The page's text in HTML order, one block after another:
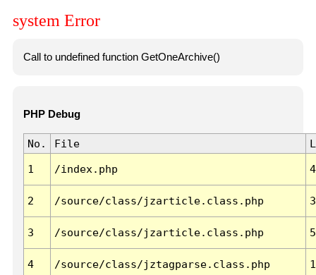
system Error
Call to undefined function GetOneArchive()
PHP Debug
No. File
1 /index.php
2 /source/class/jzarticle.class.php
3 /source/class/jzarticle.class.php
4 /source/class/jztagparse.class.php